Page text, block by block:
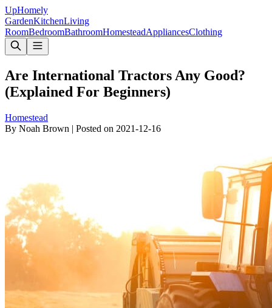
UpHomely
GardenKitchenLiving
RoomBedroomBathroomHomesteadAppliancesClothing
Are International Tractors Any Good?
(Explained For Beginners)
Homestead
By Noah Brown | Posted on 2021-12-16